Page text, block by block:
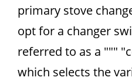
primary stove
opt for a changer
referred to as a """
which selects the